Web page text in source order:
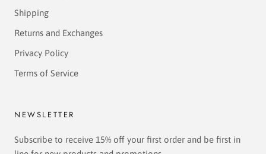
Shipping
Returns and Exchanges
Privacy Policy
Terms of Service
NEWSLETTER
Subscribe to receive 15% off your first order and be first in